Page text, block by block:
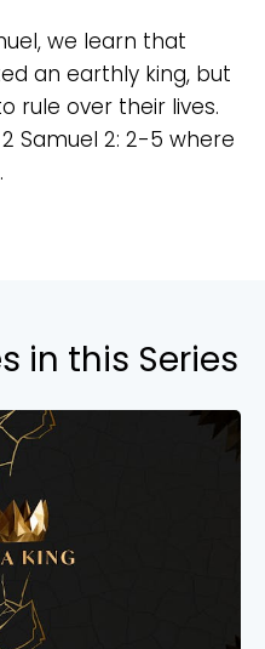
we learn that
an earthly king, but
rule over their lives.
Samuel 2: 2-5 where
in this Series